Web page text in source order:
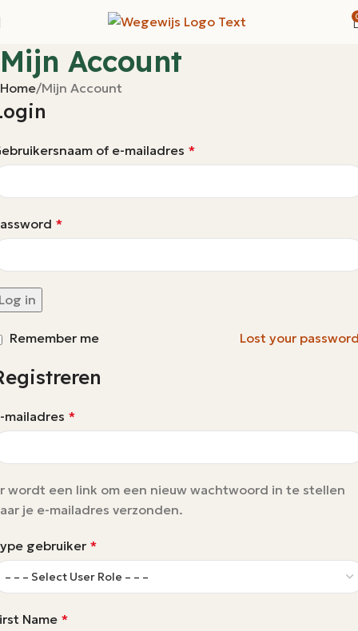
Mijn Account
Home Mijn Account
of e-mailadres *
*
in
Lost your
Remember me
mailadres *
wordt een link om een nieuw wachtwoord in te stellen
je e-mailadres verzonden.
gebruiker *
Name *